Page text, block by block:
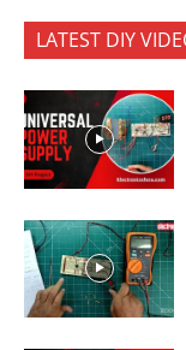
LATEST DIY